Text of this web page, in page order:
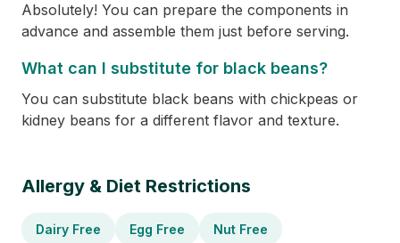
Absolutely! You can prepare the components in
advance and assemble them just before serving.
What can I substitute for black beans?
You can substitute black beans with chickpeas or
kidney beans for a different flavor and texture.
Allergy & Diet Restrictions
Dairy Free Egg Free Nut Free